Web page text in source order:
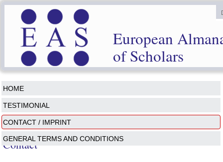
European
of Scholars
HOME
TESTIMONIAL
CONTACT / IMPRINT
GENERAL TERMS AND CONDITIONS
Contact